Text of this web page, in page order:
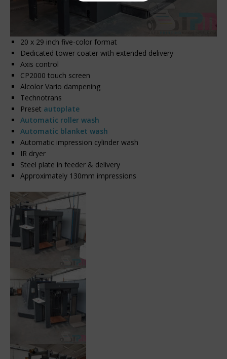
20 x 29 inch five-color format
Dedicated tower coater with extended delivery
Axis control
CP2000 touch screen
Alcolor Vario dampening
Technotrans
Preset autoplate
Automatic roller wash
Automatic blanket wash
Automatic impression cylinder wash
IR dryer
Steel plate in feeder & delivery
Approximately 130mm impressions